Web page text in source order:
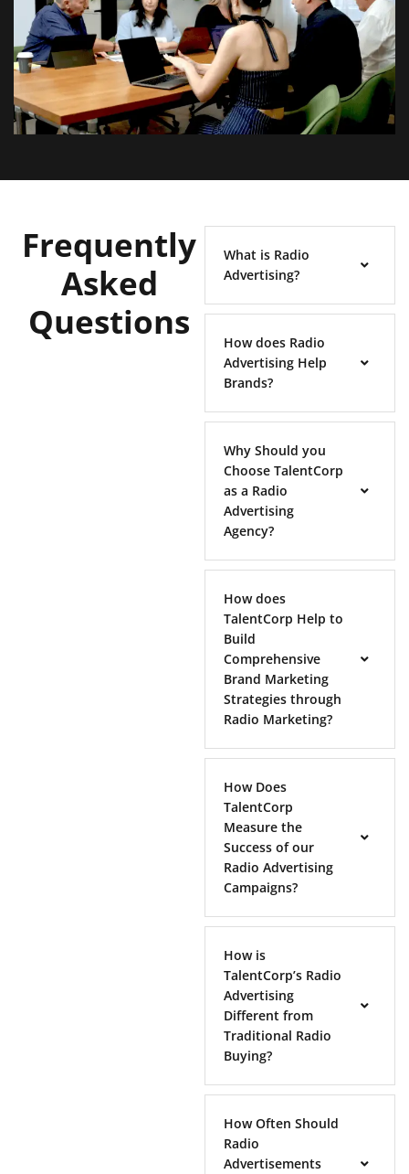
Frequently
Asked
Questions
What is Radio
Advertising?
How does Radio
Advertising Help
Brands?
Why Should you
Choose TalentCorp
as a Radio
Advertising
Agency?
How does
TalentCorp Help to
Build
Comprehensive
Brand Marketing
Strategies through
Radio Marketing?
How Does
TalentCorp
Measure the
Success of our
Radio Advertising
Campaigns?
How is
TalentCorp’s Radio
Advertising
Different from
Traditional Radio
Buying?
How Often Should
Radio
Advertisements